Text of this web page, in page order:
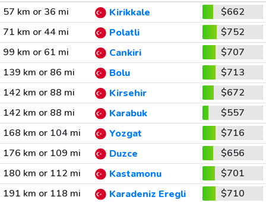
57 km or 36 mi
Kirikkale
$662
71 km or 44 mi
Polatli
$752
99 km or 61 mi
Cankiri
$707
139 km or 86 mi
Bolu
$713
142 km or 88 mi
Kirsehir
$672
142 km or 88 mi
Karabuk
$557
168 km or 104 mi
Yozgat
$716
176 km or 109 mi
Duzce
$656
180 km or 112 mi
Kastamonu
$701
191 km or 118 mi
Karadeniz Eregli
$710